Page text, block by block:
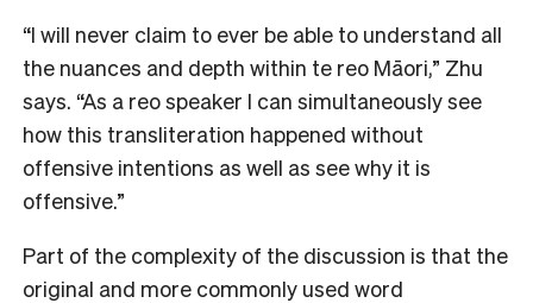
“I will never claim to ever be able to understand all
the nuances and depth within te reo Māori,” Zhu
says. “As a reo speaker I can simultaneously see
how this transliteration happened without
offensive intentions as well as see why it is
offensive.”
Part of the complexity of the discussion is that the
original and more commonly used word